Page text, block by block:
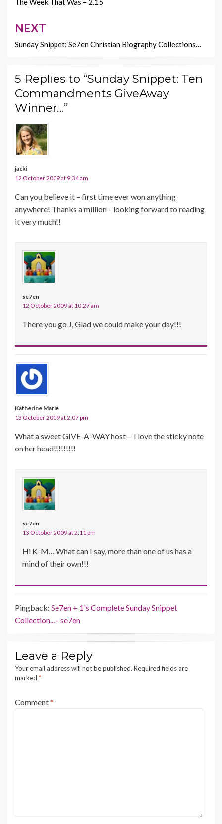
navigation
The Week That Was – 2.15
NEXT
Sunday Snippet: Se7en Christian Biography Collections…
5 Replies to “Sunday Snippet: Ten
Commandments GiveAway
Winner…”
jacki
12 October 2009 at 9:34 am
Can you believe it – first time ever won anything
anywhere! Thanks a million – looking forward to reading
it very much!!
se7en
12 October 2009 at 10:27 am
There you go J, Glad we could make your day!!!
Katherine Marie
13 October 2009 at 2:07 pm
What a sweet GIVE-A-WAY host— I love the sticky note
on her head!!!!!!!!!
se7en
13 October 2009 at 2:11 pm
Hi K-M… What can I say, more than one of us has a
mind of their own!!!
Pingback: Se7en + 1's Complete Sunday Snippet
Collection... - se7en
Leave a Reply
Your email address will not be published. Required fields are
marked *
Comment*